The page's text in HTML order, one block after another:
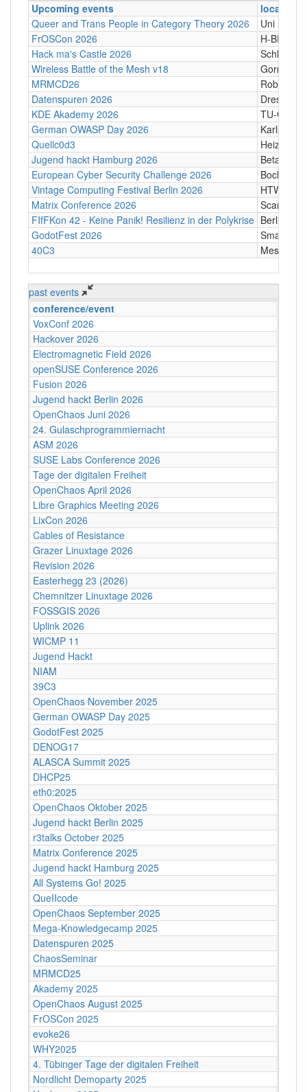
Upcoming events
location
Queer and Trans People in Category Theory 2026
Uni
FrOSCon 2026
H-BRS
Hack ma's Castle 2026
Wireless Battle of the Mesh v18
Gornji
MRMCD26
Robert-
Datenspuren 2026
Dresden
KDE Akademy 2026
TU-Graz
German OWASP Day 2026
Karlsruhe
Quellc0d3
Jugend hackt Hamburg 2026
Betahaus
European Cyber Security Challenge 2026
Bochum
Vintage Computing Festival Berlin 2026
HTW
Matrix Conference 2026
Scandic
FIfFKon 42 - Keine Panik! Resilienz in der Polykrise Berlin
GodotFest 2026
40C3
Messe
past events
conference/event
VoxConf 2026
Hackover 2026
Electromagnetic Field 2026
openSUSE Conference 2026
Fusion 2026
Jugend hackt Berlin 2026
OpenChaos Juni 2026
24. Gulaschprogrammiernacht
ASM 2026
SUSE Labs Conference 2026
Tage der digitalen Freiheit
OpenChaos April 2026
Libre Graphics Meeting 2026
LixCon 2026
Cables of Resistance
Grazer Linuxtage 2026
Revision 2026
Easterhegg 23 (2026)
Chemnitzer Linuxtage 2026
FOSSGIS 2026
Uplink 2026
WICMP 11
Jugend Hackt
NIAM
39C3
OpenChaos November 2025
German OWASP Day 2025
GodotFest 2025
DENOG17
ALASCA Summit 2025
DHCP25
eth0:2025
OpenChaos Oktober 2025
Jugend hackt Berlin 2025
r3talks October 2025
Matrix Conference 2025
Jugend hackt Hamburg 2025
All Systems Go! 2025
QueIIcode
OpenChaos September 2025
Mega-Knowledgecamp 2025
Datenspuren 2025
ChaosSeminar
MRMCD25
Akademy 2025
OpenChaos August 2025
FrOSCon 2025
evoke26
WHY2025
4. Tübinger Tage der digitalen Freiheit
Nordlicht Demoparty 2025